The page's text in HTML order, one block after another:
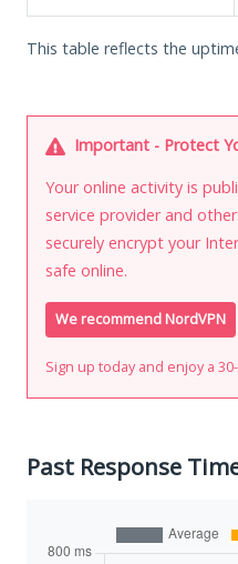
This table reflects the
Important - Protect
Your online activity is
service provider and
securely encrypt your
safe online.
We recommend NordVPN
Sign up today and enjoy a
Past Response